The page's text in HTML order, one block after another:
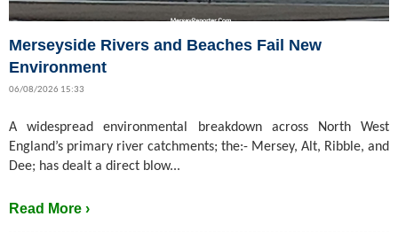
Merseyside Rivers and Beaches Fail New
Environment
06/08/2026 15:33
A widespread environmental breakdown across North West
England’s primary river catchments; the:- Mersey, Alt, Ribble, and
Dee; has dealt a direct blow...
Read More ›